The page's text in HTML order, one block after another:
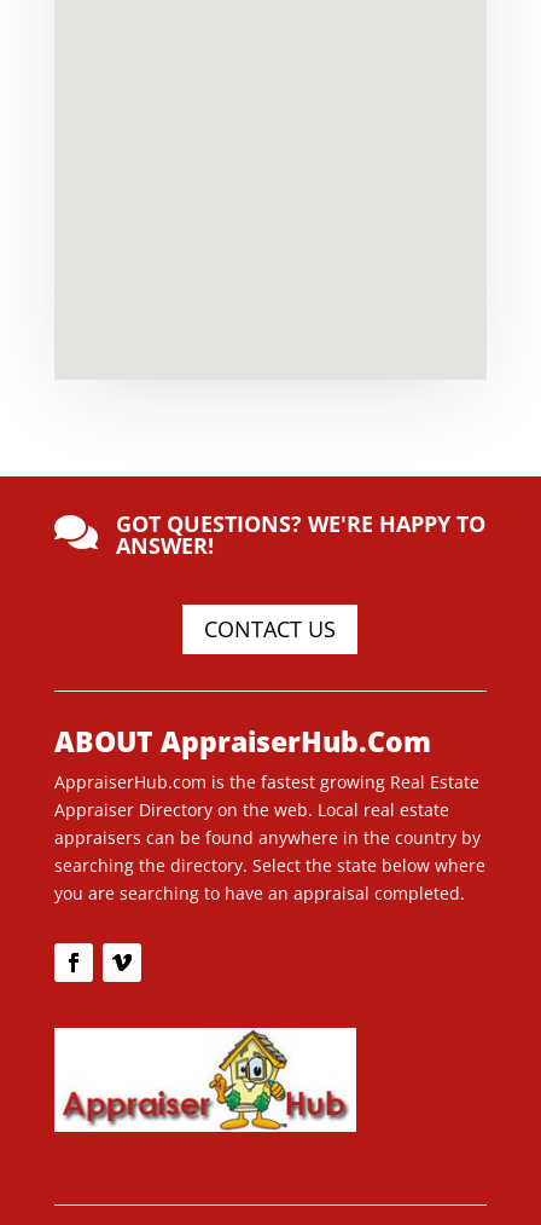
 GOT QUESTIONS? WE'RE HAPPY TO
ANSWER!
CONTACT US
ABOUT AppraiserHub.Com
AppraiserHub.com is the fastest growing Real Estate
Appraiser Directory on the web. Local real estate
appraisers can be found anywhere in the country by
searching the directory. Select the state below where
you are searching to have an appraisal completed.